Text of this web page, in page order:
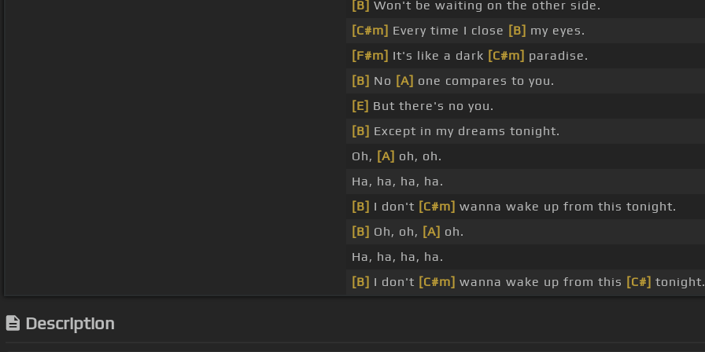
[B] Won't be waiting on the other side.
[C#m] Every time I close [B] my eyes.
[F#m] It's like a dark [C#m] paradise.
[B] No [A] one compares to you.
[E] But there's no you.
[B] Except in my dreams tonight.
Oh, [A] oh, oh.
Ha, ha, ha, ha.
[B] I don't [C#m] wanna wake up from this tonight.
[B] Oh, oh, [A] oh.
Ha, ha, ha, ha.
[B] I don't [C#m] wanna wake up from this [C#] tonight.
Description